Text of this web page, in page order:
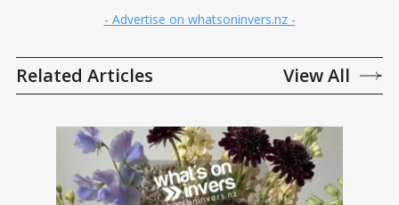
- Advertise on whatsoninvers.nz -
Related Articles View All